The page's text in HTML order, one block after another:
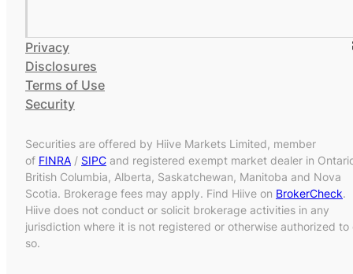
Privacy
Disclosures
Terms of Use
Security
Securities are offered by Hiive Markets Limited, member
of FINRA / SIPC and registered exempt market dealer in
British Columbia, Alberta, Saskatchewan, Manitoba and Nova
Scotia. Brokerage fees may apply. Find Hiive on BrokerCheck.
Hiive does not conduct or solicit brokerage activities in any
jurisdiction where it is not registered or otherwise authorized to
so.